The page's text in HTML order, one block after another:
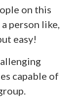
on this
person like,
easy!
capable of